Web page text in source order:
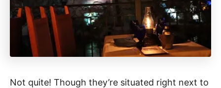
Not quite! Though they’re situated right next to